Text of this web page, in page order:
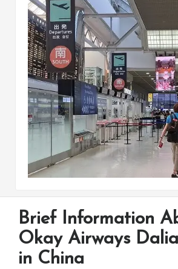
Brief Information
Okay Airways
in China